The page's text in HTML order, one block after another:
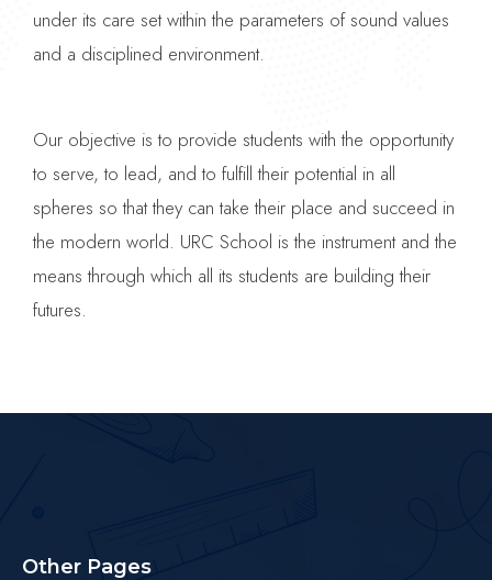
under its care set within the parameters of sound values
and a disciplined environment.
Our objective is to provide students with the opportunity
to serve, to lead, and to fulfill their potential in all
spheres so that they can take their place and succeed in
the modern world. URC School is the instrument and the
means through which all its students are building their
futures.
Other Pages